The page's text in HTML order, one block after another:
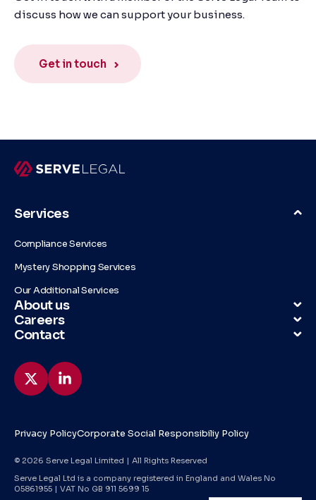
discuss how we can support your business.
Get in touch
Services
Compliance Services
Mystery Shopping Services
Our Additional Services
About us
Careers
Contact
Privacy PolicyCorporate Social Responsibiliy Policy
© 2026 Serve Legal Limited | All Rights Reserved
Serve Legal Ltd is a company registered in England and Wales No
05861955 | VAT No GB 911 5699 15